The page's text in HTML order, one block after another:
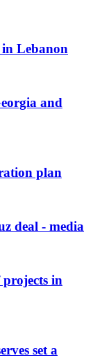
in Lebanon
and
plan
deal - media
in
set a